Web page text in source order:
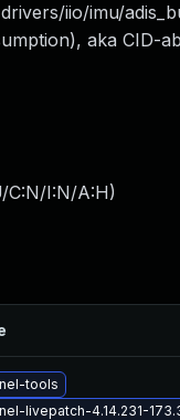
iio/imu/
aka CID-
C:N/I:N/A:H)
tools
livepatch-4.14.231-